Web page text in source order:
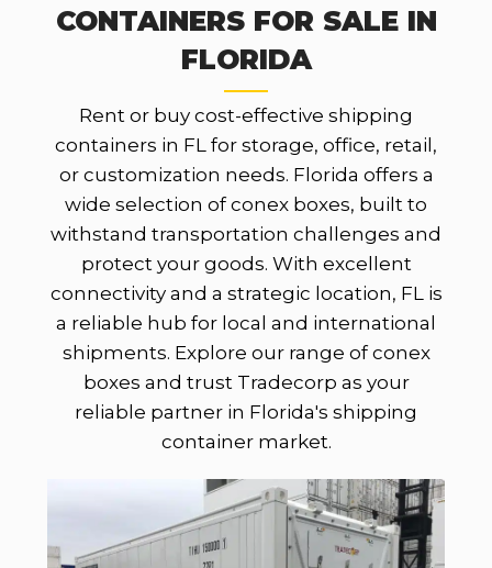
CONTAINERS FOR SALE IN
FLORIDA
Rent or buy cost-effective shipping
containers in FL for storage, office, retail,
or customization needs. Florida offers a
wide selection of conex boxes, built to
withstand transportation challenges and
protect your goods. With excellent
connectivity and a strategic location, FL is
a reliable hub for local and international
shipments. Explore our range of conex
boxes and trust Tradecorp as your
reliable partner in Florida's shipping
container market.